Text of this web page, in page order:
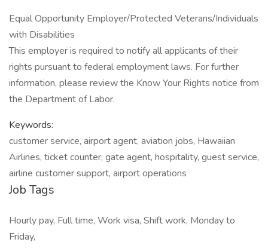
Equal Opportunity Employer/Protected Veterans/Individuals
with Disabilities
This employer is required to notify all applicants of their
rights pursuant to federal employment laws. For further
information, please review the Know Your Rights notice from
the Department of Labor.
Keywords:
customer service, airport agent, aviation jobs, Hawaiian
Airlines, ticket counter, gate agent, hospitality, guest service,
airline customer support, airport operations
Job Tags
Hourly pay, Full time, Work visa, Shift work, Monday to
Friday,